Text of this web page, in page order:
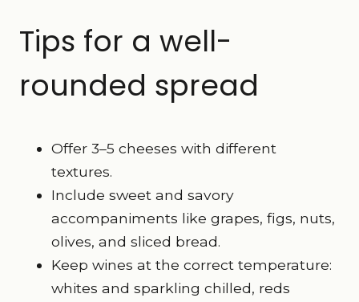
Tips for a well-
rounded spread
Offer 3–5 cheeses with different
textures.
Include sweet and savory
accompaniments like grapes, figs, nuts,
olives, and sliced bread.
Keep wines at the correct temperature:
whites and sparkling chilled, reds